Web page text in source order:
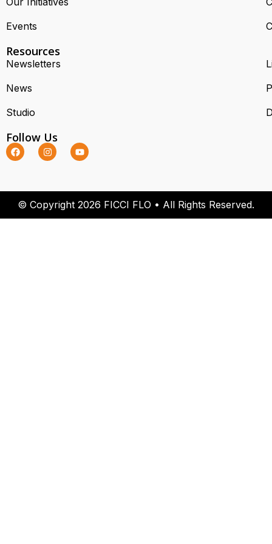
Events
Resources
Newsletters
News
Studio
Follow Us
© Copyright 2026 FICCI FLO • All Rights Reserved.